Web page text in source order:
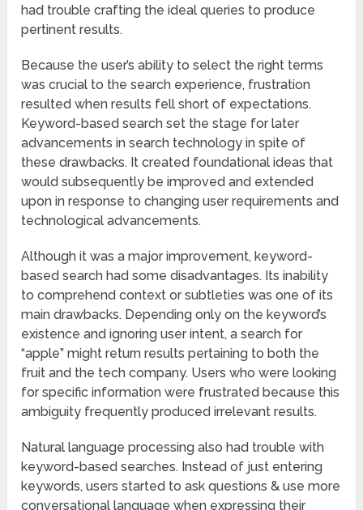
had trouble crafting the ideal queries to produce
pertinent results.
Because the user’s ability to select the right terms
was crucial to the search experience, frustration
resulted when results fell short of expectations.
Keyword-based search set the stage for later
advancements in search technology in spite of
these drawbacks. It created foundational ideas that
would subsequently be improved and extended
upon in response to changing user requirements and
technological advancements.
Although it was a major improvement, keyword-
based search had some disadvantages. Its inability
to comprehend context or subtleties was one of its
main drawbacks. Depending only on the keyword’s
existence and ignoring user intent, a search for
“apple” might return results pertaining to both the
fruit and the tech company. Users who were looking
for specific information were frustrated because this
ambiguity frequently produced irrelevant results.
Natural language processing also had trouble with
keyword-based searches. Instead of just entering
keywords, users started to ask questions & use more
conversational language when expressing their